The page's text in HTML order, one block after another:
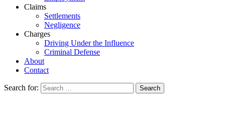
Claims
Settlements
Negligence
Charges
Driving Under the Influence
Criminal Defense
About
Contact
Search for: